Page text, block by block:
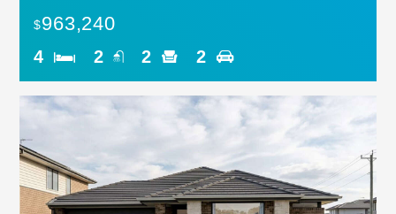
$963,240
4 2 2 2